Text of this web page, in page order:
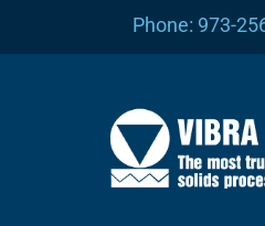
Phone: 973-